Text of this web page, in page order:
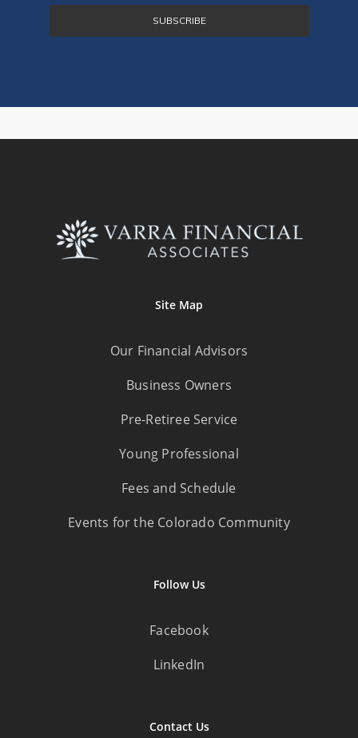
Site Map
Our Financial Advisors
Business Owners
Pre-Retiree Service
Young Professional
Fees and Schedule
Events for the Colorado Community
Follow Us
Facebook
LinkedIn
Contact Us